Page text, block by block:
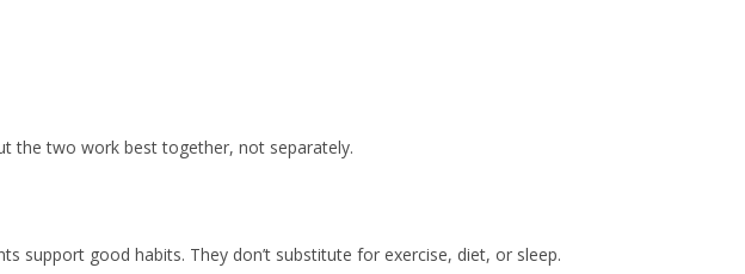
the two work best together, not separately.
support good habits. They don’t substitute for exercise, diet, or sleep.